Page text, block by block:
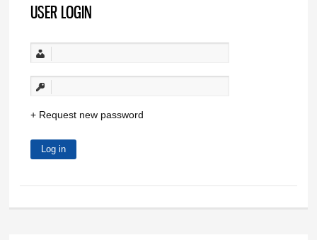
USER LOGIN
Request new password